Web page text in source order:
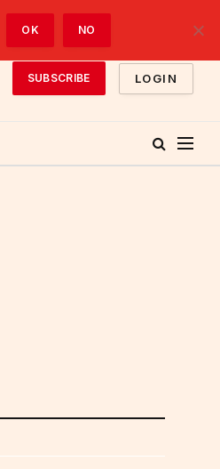
SUBSCRIBE LOGIN
OK NO